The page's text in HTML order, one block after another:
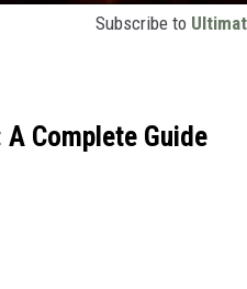
Subscribe to
Complete Guide